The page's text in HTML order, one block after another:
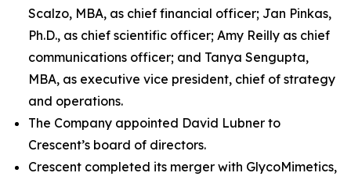
Scalzo, MBA, as chief financial officer; Jan Pinkas,
Ph.D., as chief scientific officer; Amy Reilly as chief
communications officer; and Tanya Sengupta,
MBA, as executive vice president, chief of strategy
and operations.
The Company appointed David Lubner to
Crescent’s board of directors.
Crescent completed its merger with GlycoMimetics,